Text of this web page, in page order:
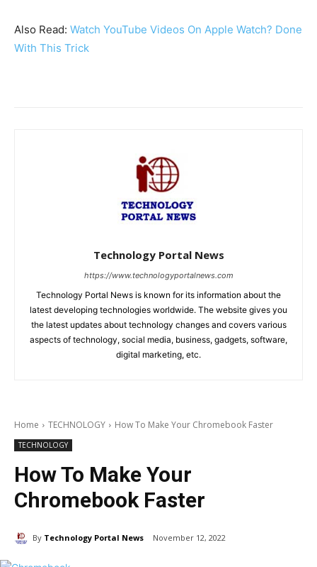
Also Read: Watch YouTube Videos On Apple Watch? Done
With This Trick
Technology Portal News
https://www.technologyportalnews.com
Technology Portal News is known for its information about the
latest developing technologies worldwide. The website gives you
the latest updates about technology changes and covers various
aspects of technology, social media, business, gadgets, software,
digital marketing, etc.